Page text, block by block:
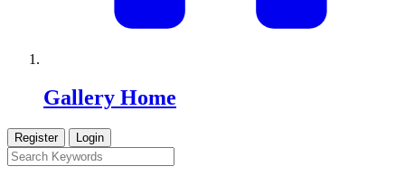
Gallery Home
Register Login